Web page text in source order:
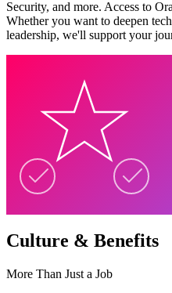
Security, and more. Access to
Whether you want to deepen
leadership, we'll support your
Culture & Benefits
More Than Just a Job